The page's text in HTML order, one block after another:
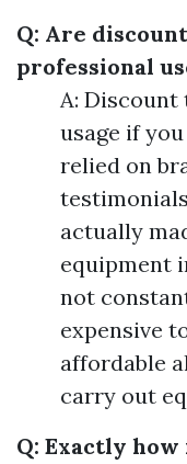
Q: Are
professional
A:
usage if
relied on
actually
equipment
not
expensive
affordable
carry out
Q: Exactly